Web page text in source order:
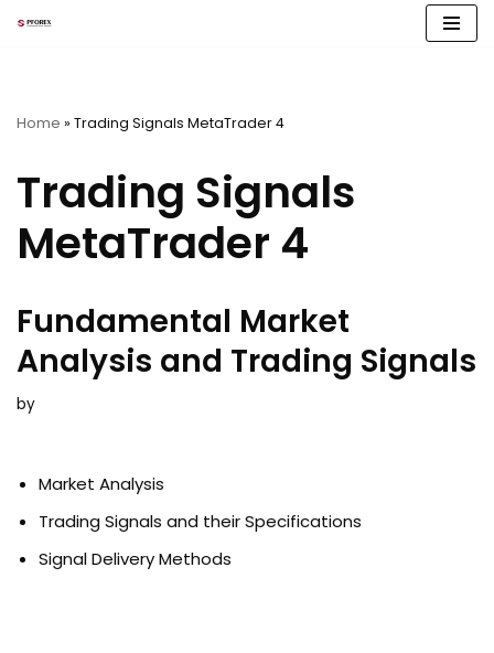
Home » Trading Signals MetaTrader 4
Trading Signals
MetaTrader 4
Fundamental Market
Analysis and Trading Signals
by
Market Analysis
Trading Signals and their Specifications
Signal Delivery Methods